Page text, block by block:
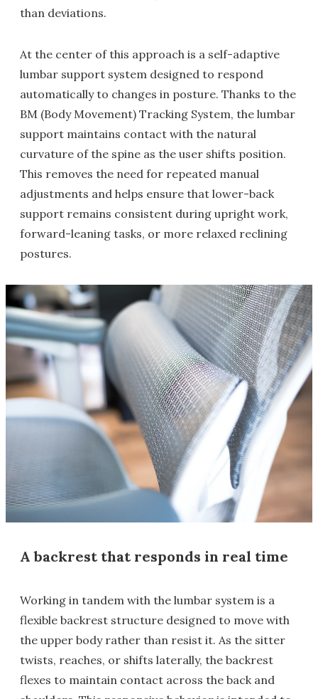
than deviations.
At the center of this approach is a self-adaptive
lumbar support system designed to respond
automatically to changes in posture. Thanks to the
BM (Body Movement) Tracking System, the lumbar
support maintains contact with the natural
curvature of the spine as the user shifts position.
This removes the need for repeated manual
adjustments and helps ensure that lower-back
support remains consistent during upright work,
forward-leaning tasks, or more relaxed reclining
postures.
A backrest that responds in real time
Working in tandem with the lumbar system is a
flexible backrest structure designed to move with
the upper body rather than resist it. As the sitter
twists, reaches, or shifts laterally, the backrest
flexes to maintain contact across the back and